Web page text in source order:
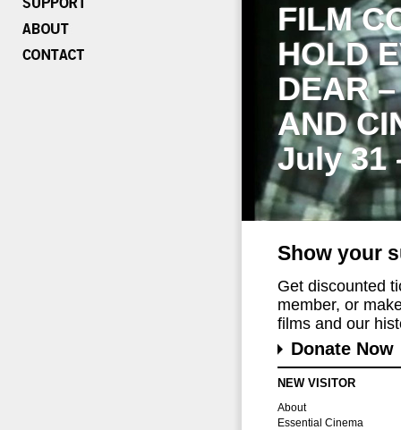
FILM
HOLD
DEAR
AND
July 31
Show your
Get discounted
member, or
films and our
Donate Now
NEW VISITOR
About
Essential Cinema